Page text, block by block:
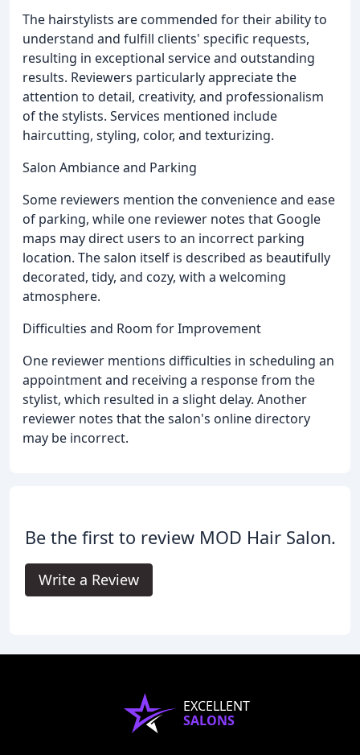
The hairstylists are commended for their ability to
understand and fulfill clients' specific requests,
resulting in exceptional service and outstanding
results. Reviewers particularly appreciate the
attention to detail, creativity, and professionalism
of the stylists. Services mentioned include
haircutting, styling, color, and texturizing.
Salon Ambiance and Parking
Some reviewers mention the convenience and ease
of parking, while one reviewer notes that Google
maps may direct users to an incorrect parking
location. The salon itself is described as beautifully
decorated, tidy, and cozy, with a welcoming
atmosphere.
Difficulties and Room for Improvement
One reviewer mentions difficulties in scheduling an
appointment and receiving a response from the
stylist, which resulted in a slight delay. Another
reviewer notes that the salon's online directory
may be incorrect.
Be the first to review MOD Hair Salon.
Write a Review
EXCELLENT
SALONS